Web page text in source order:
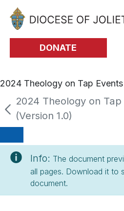
Skip to Main Content
DONATE
2024 Theology on Tap
2024 Theology on
(Version 1.0)
Info: The document
all pages. Download it to
document.